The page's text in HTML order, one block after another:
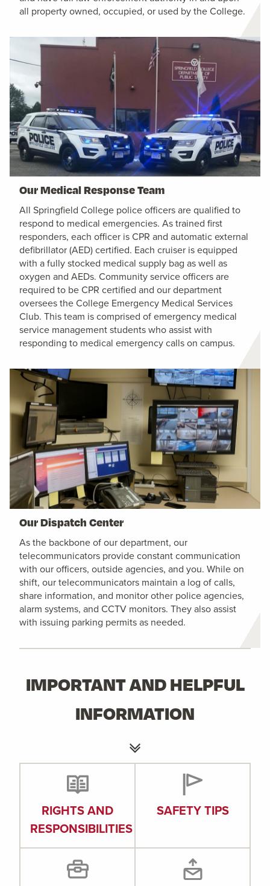
all property owned, occupied, or used by the College.
Our Medical Response Team
All Springfield College police officers are qualified to
respond to medical emergencies. As trained first
responders, each officer is CPR and automatic external
defibrillator (AED) certified. Each cruiser is equipped
with a fully stocked medical supply bag as well as
oxygen and AEDs. Community service officers are
required to be CPR certified and our department
oversees the College Emergency Medical Services
Club. This team is comprised of emergency medical
service management students who assist with
responding to medical emergency calls on campus.
Our Dispatch Center
As the backbone of our department, our
telecommunicators provide constant communication
with our officers, outside agencies, and you. While on
shift, our telecommunicators maintain a log of calls,
share information, and monitor other police agencies,
alarm systems, and CCTV monitors. They also assist
with issuing parking permits as needed.
IMPORTANT AND HELPFUL
INFORMATION
RIGHTS AND
RESPONSIBILITIES
SAFETY TIPS